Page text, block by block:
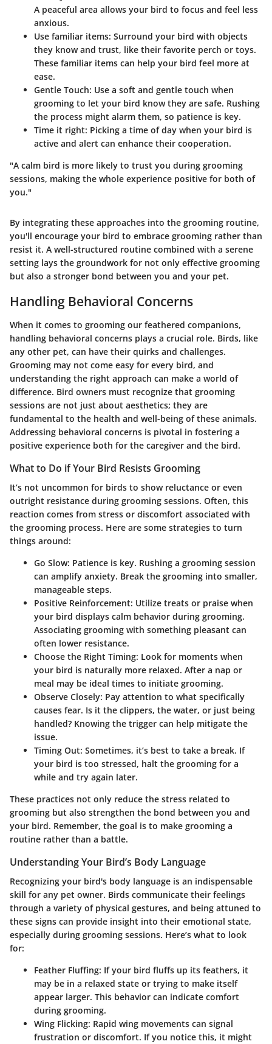
A peaceful area allows your bird to focus and feel less
anxious.
Use familiar items: Surround your bird with objects
they know and trust, like their favorite perch or toys.
These familiar items can help your bird feel more at
ease.
Gentle Touch: Use a soft and gentle touch when
grooming to let your bird know they are safe. Rushing
the process might alarm them, so patience is key.
Time it right: Picking a time of day when your bird is
active and alert can enhance their cooperation.
"A calm bird is more likely to trust you during grooming
sessions, making the whole experience positive for both of
you."
By integrating these approaches into the grooming routine,
you'll encourage your bird to embrace grooming rather than
resist it. A well-structured routine combined with a serene
setting lays the groundwork for not only effective grooming
but also a stronger bond between you and your pet.
Handling Behavioral Concerns
When it comes to grooming our feathered companions,
handling behavioral concerns plays a crucial role. Birds, like
any other pet, can have their quirks and challenges.
Grooming may not come easy for every bird, and
understanding the right approach can make a world of
difference. Bird owners must recognize that grooming
sessions are not just about aesthetics; they are
fundamental to the health and well-being of these animals.
Addressing behavioral concerns is pivotal in fostering a
positive experience both for the caregiver and the bird.
What to Do if Your Bird Resists Grooming
It’s not uncommon for birds to show reluctance or even
outright resistance during grooming sessions. Often, this
reaction comes from stress or discomfort associated with
the grooming process. Here are some strategies to turn
things around:
Go Slow: Patience is key. Rushing a grooming session
can amplify anxiety. Break the grooming into smaller,
manageable steps.
Positive Reinforcement: Utilize treats or praise when
your bird displays calm behavior during grooming.
Associating grooming with something pleasant can
often lower resistance.
Choose the Right Timing: Look for moments when
your bird is naturally more relaxed. After a nap or
meal may be ideal times to initiate grooming.
Observe Closely: Pay attention to what specifically
causes fear. Is it the clippers, the water, or just being
handled? Knowing the trigger can help mitigate the
issue.
Timing Out: Sometimes, it’s best to take a break. If
your bird is too stressed, halt the grooming for a
while and try again later.
These practices not only reduce the stress related to
grooming but also strengthen the bond between you and
your bird. Remember, the goal is to make grooming a
routine rather than a battle.
Understanding Your Bird’s Body Language
Recognizing your bird's body language is an indispensable
skill for any pet owner. Birds communicate their feelings
through a variety of physical gestures, and being attuned to
these signs can provide insight into their emotional state,
especially during grooming sessions. Here’s what to look
for:
Feather Fluffing: If your bird fluffs up its feathers, it
may be in a relaxed state or trying to make itself
appear larger. This behavior can indicate comfort
during grooming.
Wing Flicking: Rapid wing movements can signal
frustration or discomfort. If you notice this, it might